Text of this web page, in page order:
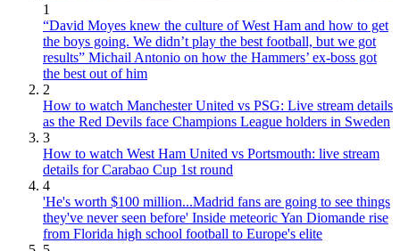
1
“David Moyes knew the culture of West Ham and how to get
the boys going. We didn’t play the best football, but we got
results” Michail Antonio on how the Hammers’ ex-boss got
the best out of him
2
How to watch Manchester United vs PSG: Live stream details
as the Red Devils face Champions League holders in Sweden
3
How to watch West Ham United vs Portsmouth: live stream
details for Carabao Cup 1st round
4
'He's worth $100 million...Madrid fans are going to see things
they've never seen before' Inside meteoric Yan Diomande rise
from Florida high school football to Europe's elite